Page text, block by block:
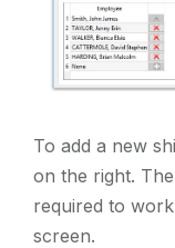
To add a new
on the right.
required to
screen.